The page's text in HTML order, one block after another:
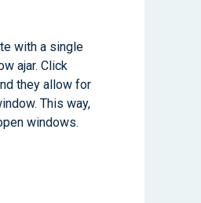
with a single
ajar. Click
they allow for
This way,
windows.